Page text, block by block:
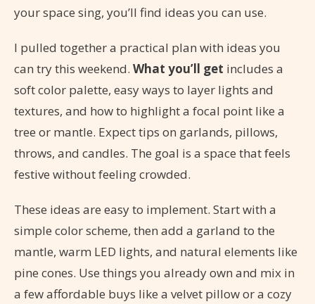
your space sing, you’ll find ideas you can use.
I pulled together a practical plan with ideas you
can try this weekend. What you’ll get includes a
soft color palette, easy ways to layer lights and
textures, and how to highlight a focal point like a
tree or mantle. Expect tips on garlands, pillows,
throws, and candles. The goal is a space that feels
festive without feeling crowded.
These ideas are easy to implement. Start with a
simple color scheme, then add a garland to the
mantle, warm LED lights, and natural elements like
pine cones. Use things you already own and mix in
a few affordable buys like a velvet pillow or a cozy